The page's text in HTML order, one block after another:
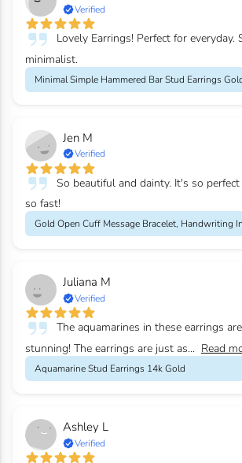
Verified
Lovely Earrings! Perfect for everyday.
minimalist.
Minimal Simple Hammered Bar Stud Earrings
Jen M
Verified
So beautiful and dainty. It's so
so fast!
Juliana M
Verified
The aquamarines in these earrings
stunning! The earrings are just as... Read
Aquamarine Stud Earrings 14k Gold
Ashley L
Verified